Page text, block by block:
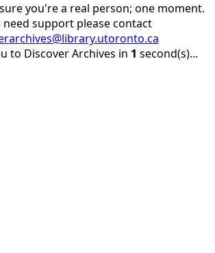
you're a real person; one moment.
need support please contact
to Discover Archives in 1 second(s)...